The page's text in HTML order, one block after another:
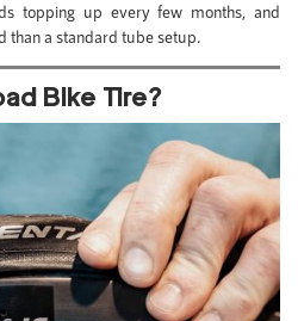
topping up every few months, and
than a standard tube setup.
Bike Tire?